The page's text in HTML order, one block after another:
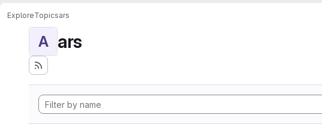
ExploreTopicsars
A ars